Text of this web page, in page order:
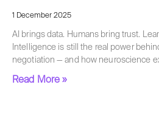
1 December 2025
AI brings data. Humans bring trust.
Intelligence is still the real power
negotiation — and how neuroscience
Read More »